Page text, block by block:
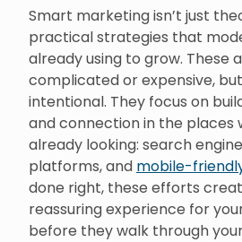
Smart marketing isn’t just
practical strategies that
already using to grow. These
complicated or expensive,
intentional. They focus on
and connection in the places
already looking: search
platforms, and mobile-
done right, these efforts
reassuring experience for
before they walk through